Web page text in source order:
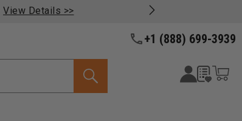
View Details >>
+1 (888) 699-3939